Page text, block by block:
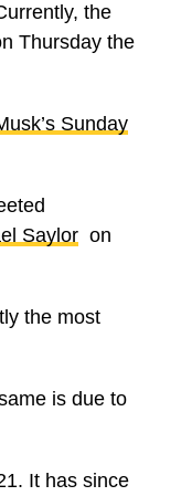
the
Thursday the
Sunday
Saylor on
the most
is due to
It has since